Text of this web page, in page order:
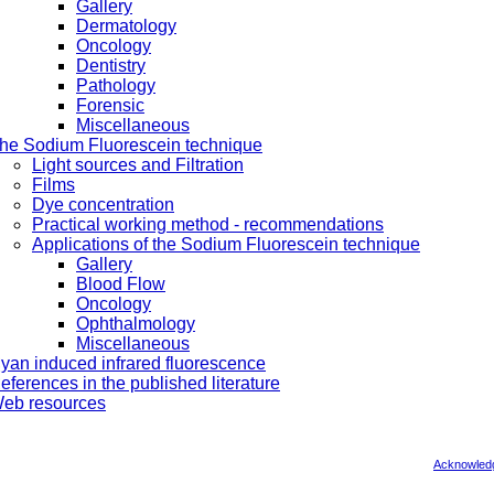
Gallery
Dermatology
Oncology
Dentistry
Pathology
Forensic
Miscellaneous
Sodium Fluorescein technique
Light sources and Filtration
Films
Dye concentration
Practical working method - recommendations
Applications of the Sodium Fluorescein technique
Gallery
Blood Flow
Oncology
Ophthalmology
Miscellaneous
induced infrared fluorescence
in the published literature
resources